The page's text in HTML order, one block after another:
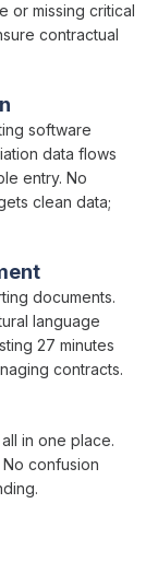
all in one place.
confusion
documents.
language
27 minutes
contracts.
software
data flows
entry. No
clean data;
or missing critical
contractual